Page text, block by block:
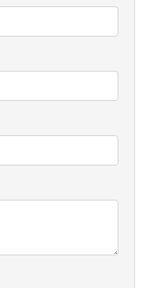
in Perth?
to combat rising
utility companies as
Australia's
refunds and
have with solar
are undoubtedly